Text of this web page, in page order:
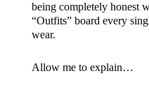
being completely honest
“Outfits” board every
wear.
Allow me to explain…